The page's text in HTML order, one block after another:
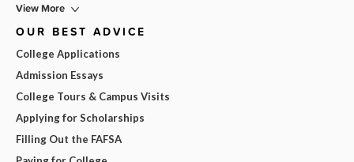
View More
OUR BEST ADVICE
College Applications
Admission Essays
College Tours & Campus Visits
Applying for Scholarships
Filling Out the FAFSA